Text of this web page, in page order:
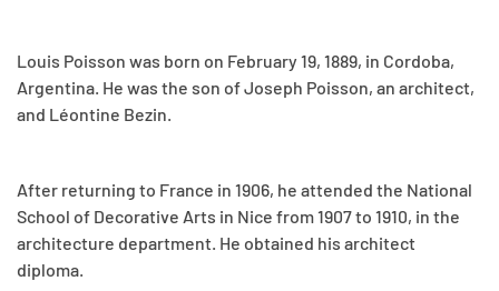
Louis Poisson was born on February 19, 1889, in Cordoba,
Argentina. He was the son of Joseph Poisson, an architect,
and Léontine Bezin.
After returning to France in 1906, he attended the National
School of Decorative Arts in Nice from 1907 to 1910, in the
architecture department. He obtained his architect
diploma.